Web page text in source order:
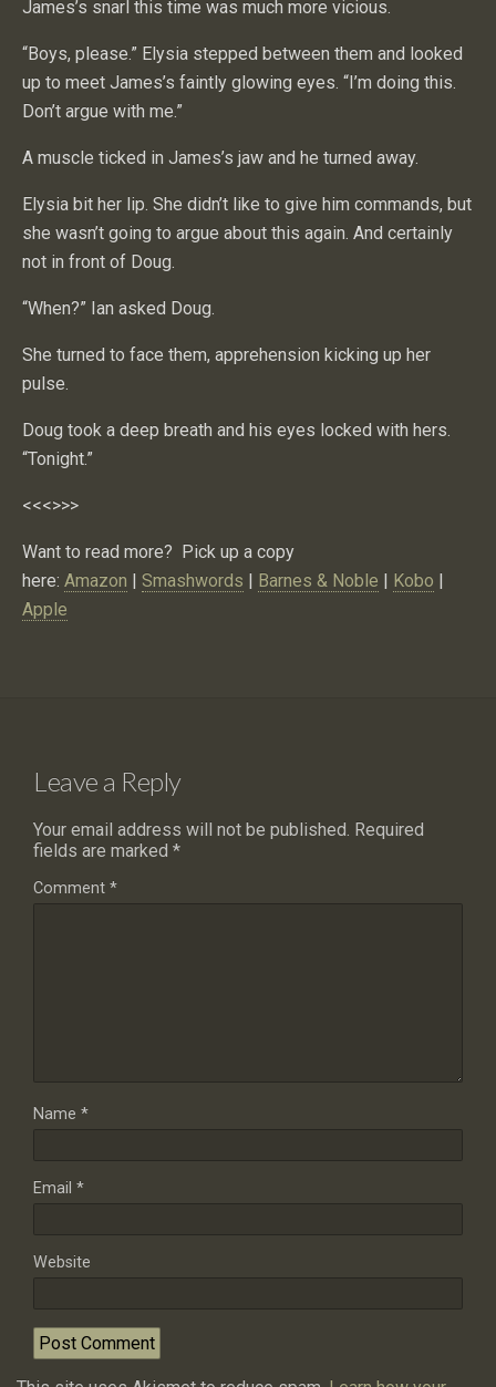
James’s snarl this time was much more vicious.
“Boys, please.” Elysia stepped between them and looked
up to meet James’s faintly glowing eyes. “I’m doing this.
Don’t argue with me.”
A muscle ticked in James’s jaw and he turned away.
Elysia bit her lip. She didn’t like to give him commands, but
she wasn’t going to argue about this again. And certainly
not in front of Doug.
“When?” Ian asked Doug.
She turned to face them, apprehension kicking up her
pulse.
Doug took a deep breath and his eyes locked with hers.
“Tonight.”
<<<>>>
Want to read more? Pick up a copy
here: Amazon | Smashwords | Barnes & Noble | Kobo |
Apple
Leave a Reply
Your email address will not be published. Required
fields are marked *
Comment *
Name *
Email *
Website